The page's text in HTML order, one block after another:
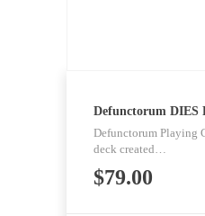
Defunctorum DIES
Defunctorum Playing
deck created…
$79.00